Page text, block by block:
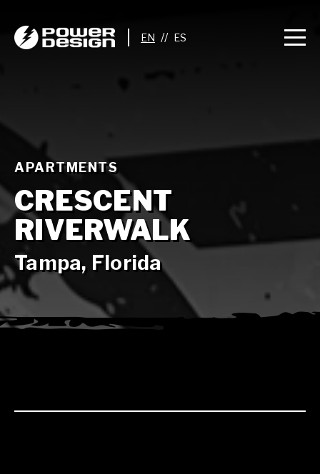
//
APARTMENTS
CRESCENT
RIVERWALK
Tampa, Florida